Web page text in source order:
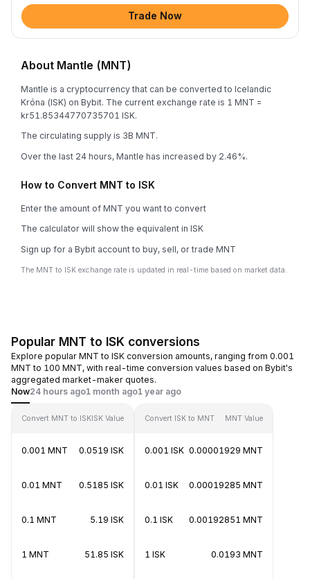
Trade Now
About Mantle (MNT)
Mantle is a cryptocurrency that can be converted to Icelandic
Króna (ISK) on Bybit. The current exchange rate is 1 MNT =
kr51.85344770735701 ISK.
The circulating supply is 3B MNT.
Over the last 24 hours, Mantle has increased by 2.46%.
How to Convert MNT to ISK
Enter the amount of MNT you want to convert
The calculator will show the equivalent in ISK
Sign up for a Bybit account to buy, sell, or trade MNT
The MNT to ISK exchange rate is updated in real-time based on market data.
Popular MNT to ISK conversions
Explore popular MNT to ISK conversion amounts, ranging from 0.001
MNT to 100 MNT, with real-time conversion values based on Bybit's
aggregated market-maker quotes.
Now24 hours ago1 month ago1 year ago
Convert MNT to ISKISK Value
0.001 MNT 0.0519 ISK
0.01 MNT 0.5185 ISK
0.1 MNT 5.19 ISK
1 MNT 51.85 ISK
Convert ISK to MNT MNT Value
0.001 ISK 0.00001929 MNT
0.01 ISK 0.00019285 MNT
0.1 ISK 0.00192851 MNT
1 ISK 0.0193 MNT